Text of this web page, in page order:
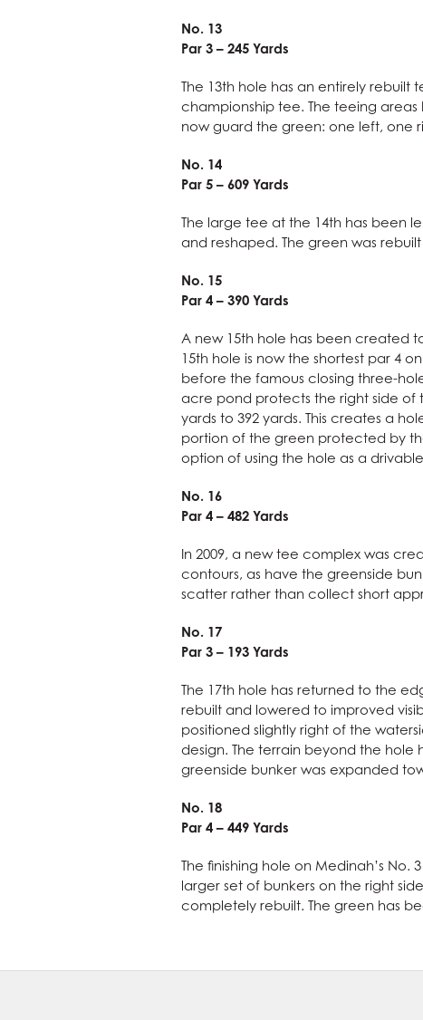
No. 13
Par 3 – 245 Yards
The 13th hole has an entirely
championship tee. The teeing
now guard the green: one left, one
No. 14
Par 5 – 609 Yards
The large tee at the 14th has been
and reshaped. The green was
No. 15
Par 4 – 390 Yards
A new 15th hole has been created
15th hole is now the shortest par 4
before the famous closing three-
acre pond protects the right side of
yards to 392 yards. This creates a
portion of the green protected by
option of using the hole as a
No. 16
Par 4 – 482 Yards
In 2009, a new tee complex was
contours, as have the greenside
scatter rather than collect short
No. 17
Par 3 – 193 Yards
The 17th hole has returned to the
rebuilt and lowered to improved
positioned slightly right of the
design. The terrain beyond the hole
greenside bunker was expanded
No. 18
Par 4 – 449 Yards
The finishing hole on Medinah’s
larger set of bunkers on the right
completely rebuilt. The green has